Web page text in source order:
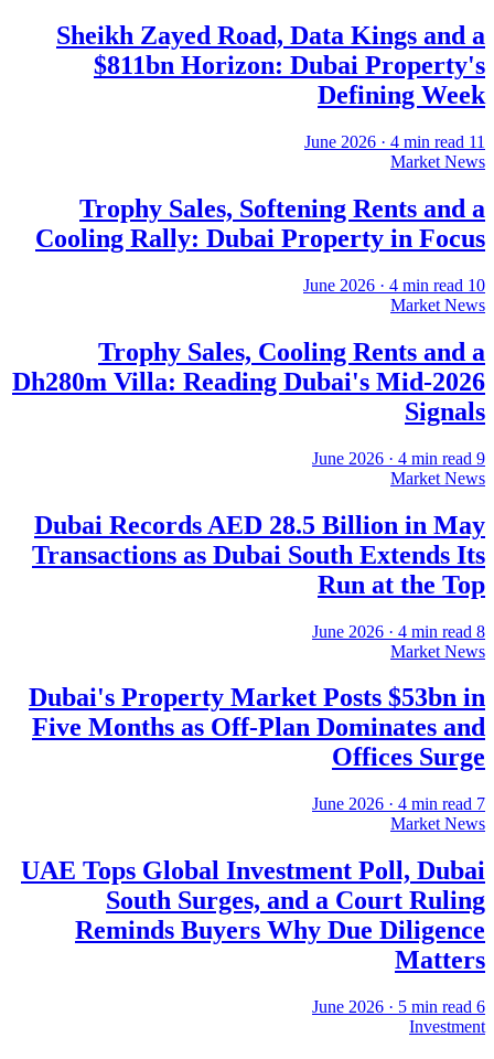
Sheikh Zayed Road, Data Kings and a
$811bn Horizon: Dubai Property's
Defining Week
11 June 2026
· 4 min read
Market News
Trophy Sales, Softening Rents and a
Cooling Rally: Dubai Property in Focus
10 June 2026
· 4 min read
Market News
Trophy Sales, Cooling Rents and a
Dh280m Villa: Reading Dubai's Mid-2026
Signals
9 June 2026
· 4 min read
Market News
Dubai Records AED 28.5 Billion in May
Transactions as Dubai South Extends Its
Run at the Top
8 June 2026
· 4 min read
Market News
Dubai's Property Market Posts $53bn in
Five Months as Off-Plan Dominates and
Offices Surge
7 June 2026
· 4 min read
Market News
UAE Tops Global Investment Poll, Dubai
South Surges, and a Court Ruling
Reminds Buyers Why Due Diligence
Matters
6 June 2026
· 5 min read
Investment